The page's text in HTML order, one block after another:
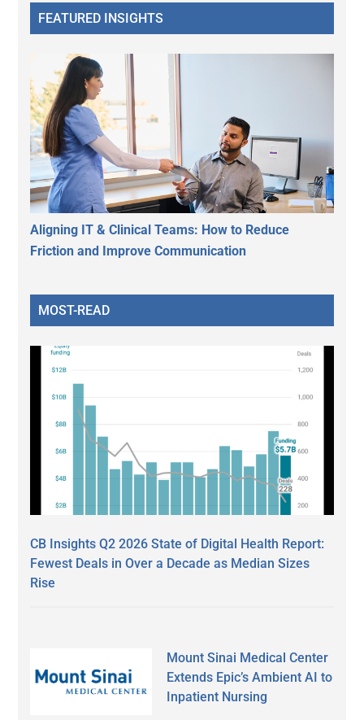
FEATURED INSIGHTS
Aligning IT & Clinical Teams: How to Reduce
Friction and Improve Communication
MOST-READ
CB Insights Q2 2026 State of Digital Health Report:
Fewest Deals in Over a Decade as Median Sizes
Rise
Mount Sinai Medical Center
Extends Epic’s Ambient AI to
Inpatient Nursing